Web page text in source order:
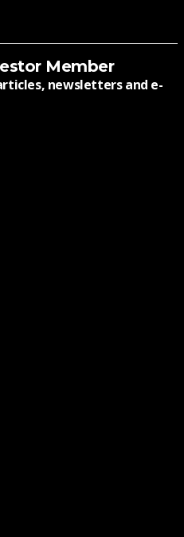
Member
newsletters and e-